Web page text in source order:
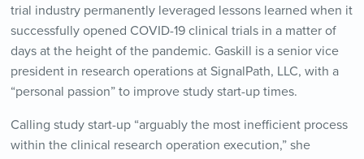
trial industry permanently leveraged lessons learned when it
successfully opened COVID-19 clinical trials in a matter of
days at the height of the pandemic. Gaskill is a senior vice
president in research operations at SignalPath, LLC, with a
“personal passion” to improve study start-up times.
Calling study start-up “arguably the most inefficient process
within the clinical research operation execution,” she